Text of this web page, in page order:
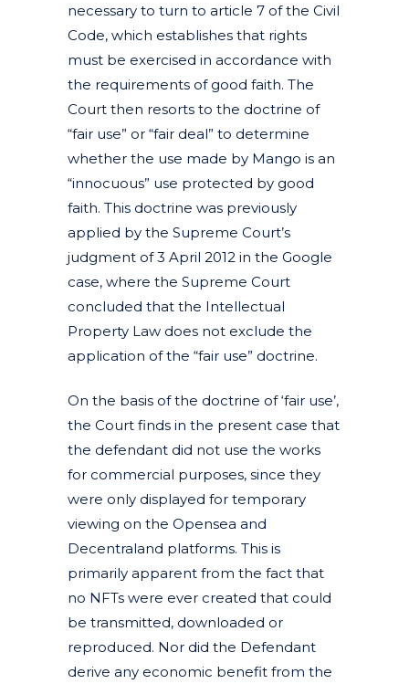
necessary to turn to article 7 of the Civil
Code, which establishes that rights
must be exercised in accordance with
the requirements of good faith. The
Court then resorts to the doctrine of
“fair use” or “fair deal” to determine
whether the use made by Mango is an
“innocuous” use protected by good
faith. This doctrine was previously
applied by the Supreme Court’s
judgment of 3 April 2012 in the Google
case, where the Supreme Court
concluded that the Intellectual
Property Law does not exclude the
application of the “fair use” doctrine.
On the basis of the doctrine of ‘fair use’,
the Court finds in the present case that
the defendant did not use the works
for commercial purposes, since they
were only displayed for temporary
viewing on the Opensea and
Decentraland platforms. This is
primarily apparent from the fact that
no NFTs were ever created that could
be transmitted, downloaded or
reproduced. Nor did the Defendant
derive any economic benefit from the